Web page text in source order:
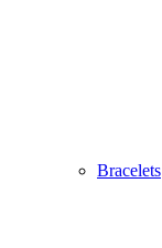
Bracelets